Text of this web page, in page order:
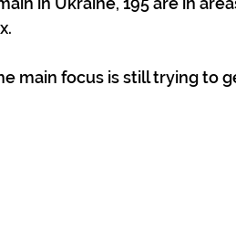
main focus is still trying to